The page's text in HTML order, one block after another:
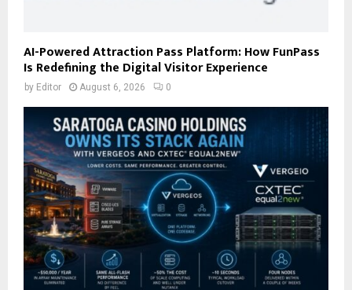
AI-Powered Attraction Pass Platform: How FunPass
Is Redefining the Digital Visitor Experience
by Editor August 6, 2026 0